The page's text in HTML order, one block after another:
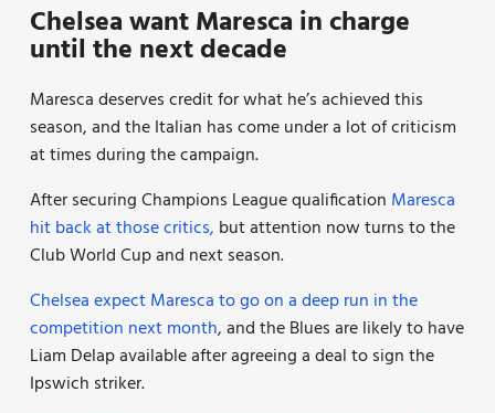
Chelsea want Maresca in charge
until the next decade
Maresca deserves credit for what he’s achieved this
season, and the Italian has come under a lot of criticism
at times during the campaign.
After securing Champions League qualification Maresca
hit back at those critics, but attention now turns to the
Club World Cup and next season.
Chelsea expect Maresca to go on a deep run in the
competition next month, and the Blues are likely to have
Liam Delap available after agreeing a deal to sign the
Ipswich striker.